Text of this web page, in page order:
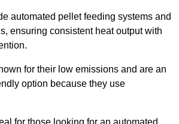
automated pellet feeding systems and
ensuring consistent heat output with
for their low emissions and are an
option because they use